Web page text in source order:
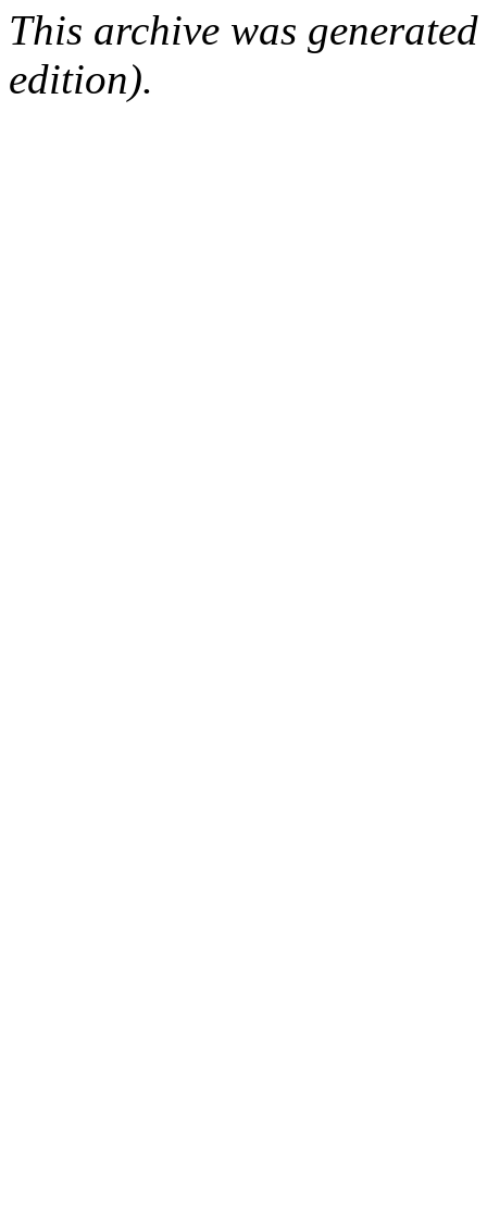
This archive was
edition).